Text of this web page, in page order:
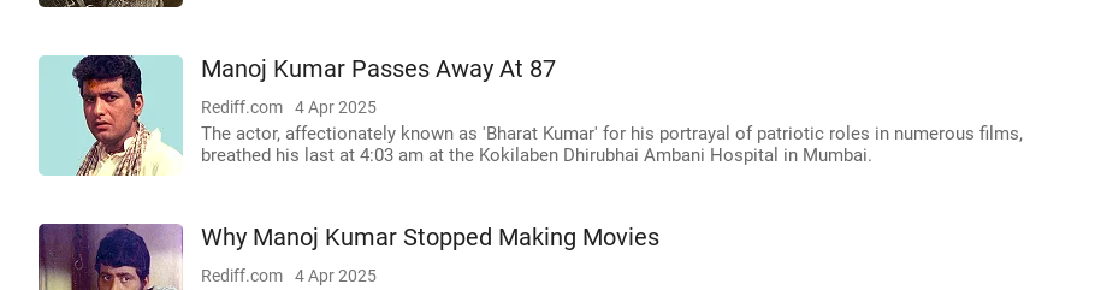
Manoj Kumar Passes Away At 87
Rediff.com 4 Apr 2025
The actor, affectionately known as 'Bharat Kumar' for his portrayal of patriotic roles in numerous films,
breathed his last at 4:03 am at the Kokilaben Dhirubhai Ambani Hospital in Mumbai.
Why Manoj Kumar Stopped Making Movies
Rediff.com 4 Apr 2025